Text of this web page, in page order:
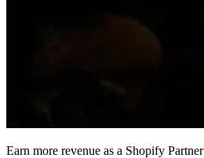
Earn more revenue as a Shopify Partner